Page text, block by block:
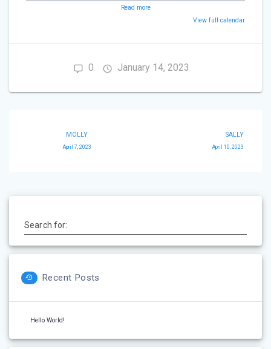
Read more
View full calendar
0 January 14, 2023
navigation
MOLLY
April 7, 2023
SALLY
April 10, 2023
Search for:
Recent Posts
Hello World!